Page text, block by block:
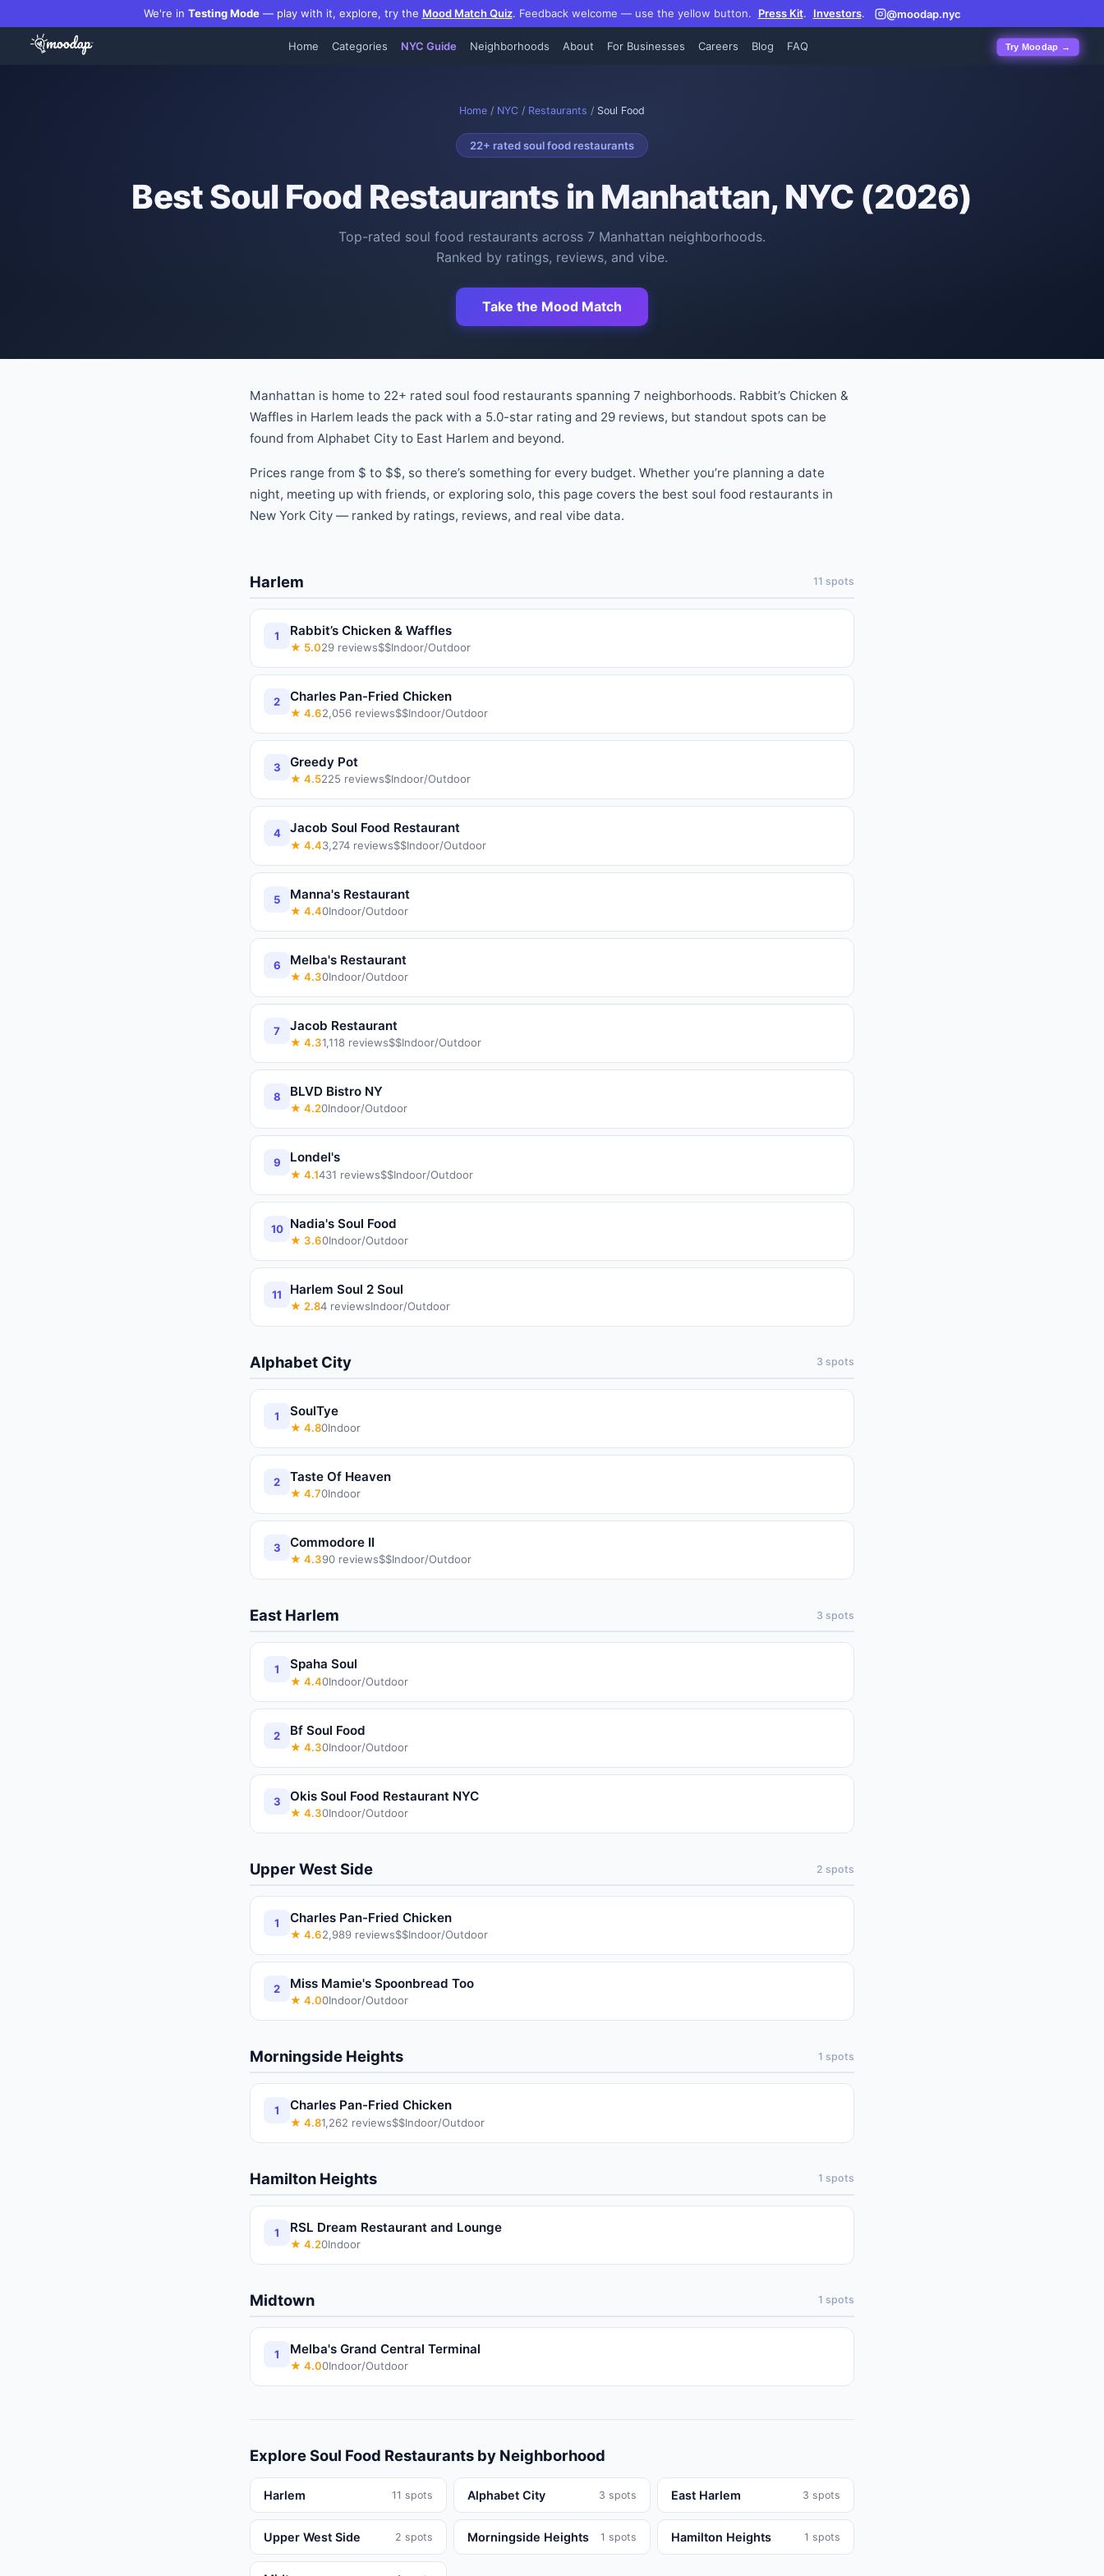
We're in Testing Mode— play with it, explore, try the Mood Match Quiz. Feedback welcome — use the yellow button. Press Kit. Investors. @moodap.nyc
Home Categories NYC Guide Neighborhoods About For Businesses Careers Blog FAQ Try Moodap →
Home / NYC / Restaurants / Soul Food
22+ ratedsoul food restaurants
BestSoul Food Restaurants in Manhattan, NYC (2026)
Top-rated soul food restaurants across 7 Manhattan neighborhoods.
Ranked by ratings, reviews, and vibe.
Take the Mood Match
Manhattan is home to 22+ rated soul food restaurants spanning 7 neighborhoods. Rabbit’s Chicken &
Waffles in Harlem leads the pack with a 5.0-star rating and 29 reviews, but standout spots can be
found from Alphabet City to East Harlem and beyond.
Prices range from $ to $$, so there’s something for every budget. Whether you’re planning a date
night, meeting up with friends, or exploring solo, this page covers the best soul food restaurants in
New York City — ranked by ratings, reviews, and real vibe data.
Harlem 11 spots
1 Rabbit’s Chicken & Waffles
★ 5.029 reviews$$Indoor/Outdoor
2 Charles Pan-Fried Chicken
★ 4.62,056 reviews$$Indoor/Outdoor
3 Greedy Pot
★ 4.5225 reviews$Indoor/Outdoor
4 Jacob Soul Food Restaurant
★ 4.43,274 reviews$$Indoor/Outdoor
5 Manna's Restaurant
★ 4.40Indoor/Outdoor
6 Melba's Restaurant
★ 4.30Indoor/Outdoor
7 Jacob Restaurant
★ 4.31,118 reviews$$Indoor/Outdoor
8 BLVD Bistro NY
★ 4.20Indoor/Outdoor
9 Londel's
★ 4.1431 reviews$$Indoor/Outdoor
10 Nadia's Soul Food
★ 3.60Indoor/Outdoor
11 Harlem Soul 2 Soul
★ 2.84 reviewsIndoor/Outdoor
Alphabet City 3 spots
1 SoulTye
★ 4.80Indoor
2 Taste Of Heaven
★ 4.70Indoor
3 Commodore II
★ 4.390 reviews$$Indoor/Outdoor
East Harlem 3 spots
1 Spaha Soul
★ 4.40Indoor/Outdoor
2 Bf Soul Food
★ 4.30Indoor/Outdoor
3 Okis Soul Food Restaurant NYC
★ 4.30Indoor/Outdoor
Upper West Side 2 spots
1 Charles Pan-Fried Chicken
★ 4.62,989 reviews$$Indoor/Outdoor
2 Miss Mamie's Spoonbread Too
★ 4.00Indoor/Outdoor
Morningside Heights 1 spots
1 Charles Pan-Fried Chicken
★ 4.81,262 reviews$$Indoor/Outdoor
Hamilton Heights 1 spots
1 RSL Dream Restaurant and Lounge
★ 4.20Indoor
Midtown 1 spots
1 Melba's Grand Central Terminal
★ 4.00Indoor/Outdoor
ExploreSoul Food Restaurants by Neighborhood
Harlem 11 spots Alphabet City 3 spots East Harlem 3 spots
Upper West Side 2 spots Morningside Heights 1 spots Hamilton Heights 1 spots